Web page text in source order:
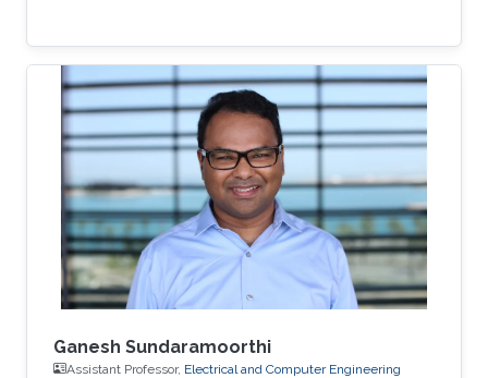
Ganesh Sundaramoorthi
Assistant Professor, Electrical and Computer Engineering